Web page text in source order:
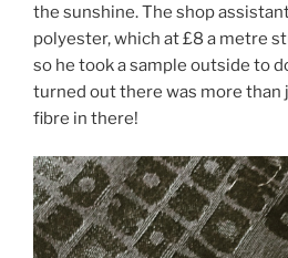
the sunshine. The shop
polyester, which at £8 a metre
so he took a sample outside to
turned out there was more than
fibre in there!